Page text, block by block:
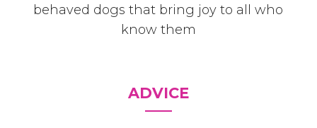
behaved dogs that bring joy to all who
know them
ADVICE